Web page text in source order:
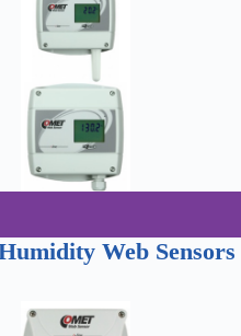
Web Sensors